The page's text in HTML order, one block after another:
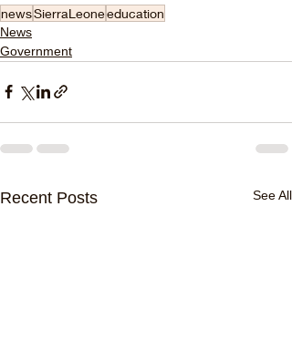
newsSierraLeoneeducation
News
Government
Recent Posts See All